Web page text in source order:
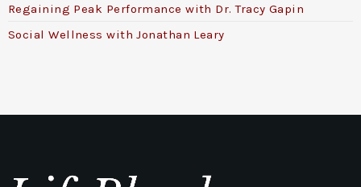
Regaining Peak Performance with Dr. Tracy Gapin
Social Wellness with Jonathan Leary